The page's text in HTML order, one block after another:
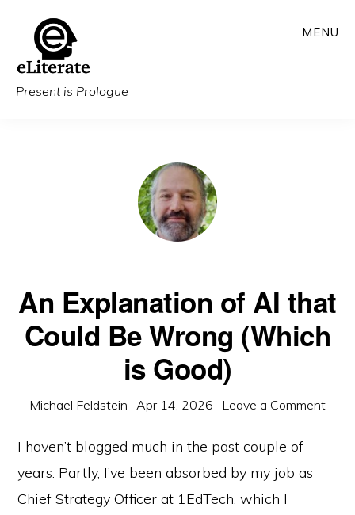
main
content
Present is Prologue
MENU
An Explanation of AI that
Could Be Wrong (Which
is Good)
Michael Feldstein · Apr 14, 2026 · Leave a Comment
I haven’t blogged much in the past couple of
years. Partly, I’ve been absorbed by my job as
Chief Strategy Officer at 1EdTech, which I